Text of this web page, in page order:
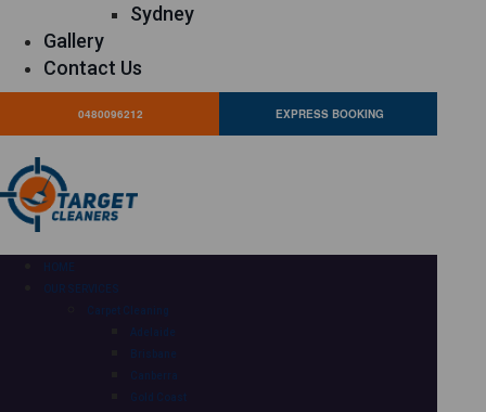
Sydney
Gallery
Contact Us
0480096212 EXPRESS BOOKING
HOME
OUR SERVICES
Carpet Cleaning
Adelaide
Brisbane
Canberra
Gold Coast